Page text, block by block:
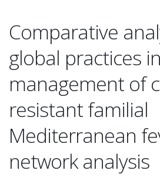
Comparative
global practices
management of
resistant familial
Mediterranean
network analysis